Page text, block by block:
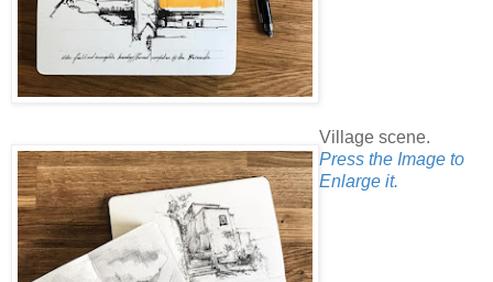
Village scene.
Press the Image to
Enlarge it.